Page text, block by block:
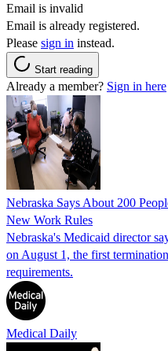
Email is invalid
Email is already registered.
Please sign in instead.
Start reading
Already a member? Sign in here
Nebraska Says About 200
New Work Rules
Nebraska's Medicaid director
on August 1, the first
requirements.
Medical Daily